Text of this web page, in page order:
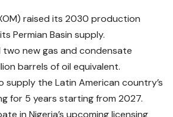
raised its 2030 production
Permian Basin supply.
two new gas and condensate
barrels of oil equivalent.
the Latin American country’s
for 5 years starting from 2027.